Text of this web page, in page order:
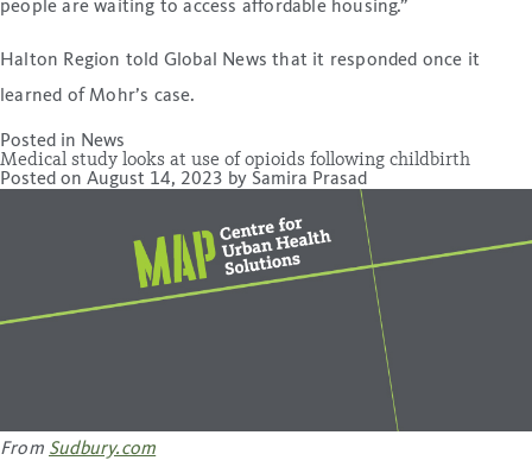
people are waiting to access affordable housing.”
Halton Region told Global News that it responded once it
learned of Mohr’s case.
Posted in News
Medical study looks at use of opioids following childbirth
Posted on August 14, 2023 by Samira Prasad
From Sudbury.com